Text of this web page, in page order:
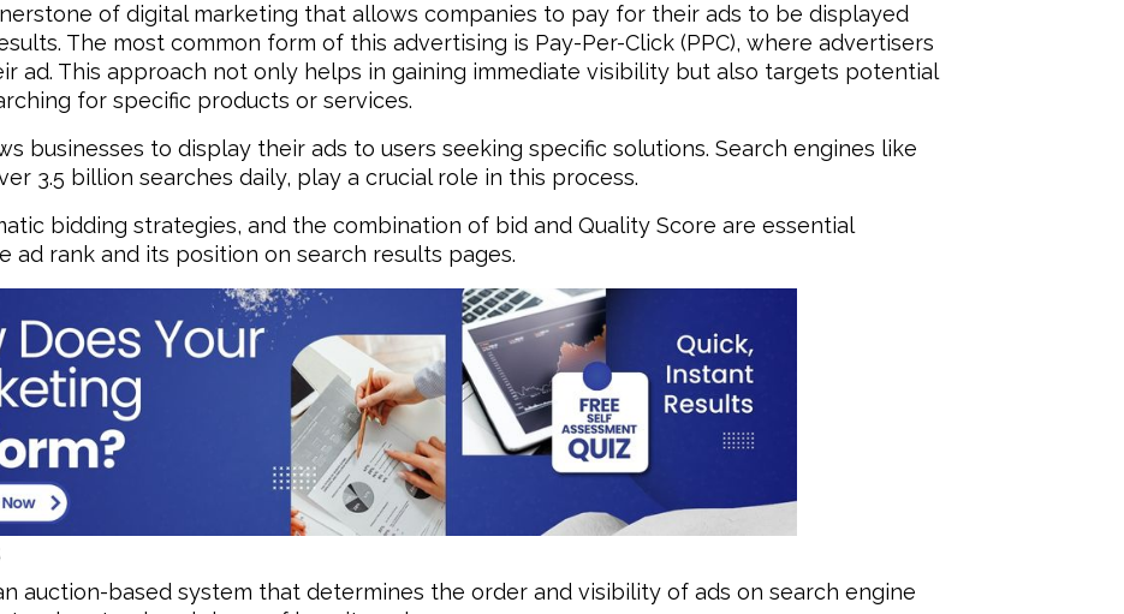
of digital marketing that allows companies to pay for their ads to be displayed
The most common form of this advertising is Pay-Per-Click (PPC), where advertisers
ad. This approach not only helps in gaining immediate visibility but also targets potential
for specific products or services.
businesses to display their ads to users seeking specific solutions. Search engines like
3.5 billion searches daily, play a crucial role in this process.
bidding strategies, and the combination of bid and Quality Score are essential
rank and its position on search results pages.
auction-based system that determines the order and visibility of ads on search engine